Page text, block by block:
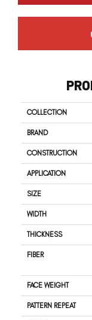
COLLECTION
BRAND
CONSTRUCTION
APPLICATION
SIZE
WIDTH
THICKNESS
FIBER
FACE WEIGHT
PATTERN REPEAT